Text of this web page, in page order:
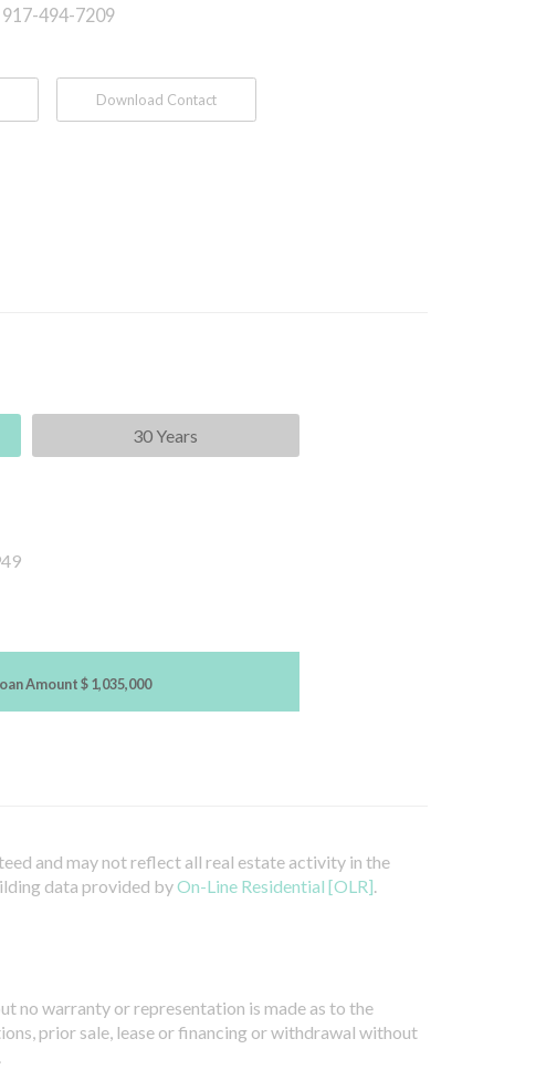
917-494-7209
Download Contact
30 Years
Amount$ 1,035,000
and may not reflect all real estate activity in the
data provided byOn-Line Residential [OLR].
no warranty or representation is made as to the
prior sale, lease or financing or withdrawal without